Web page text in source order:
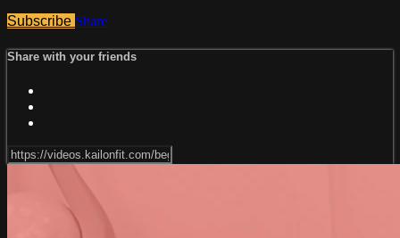
Subscribe Share
Share with your friends